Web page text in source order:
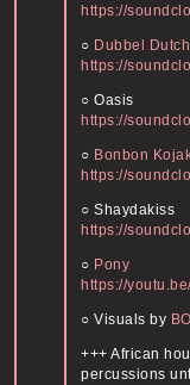
https://
○ Dubbel Dutch
https://
○ Oasis
https://
○ Bonbon
https://
○ Shaydakiss
https://
○ Pony
https://
○ Visuals by
+++ African
percussions